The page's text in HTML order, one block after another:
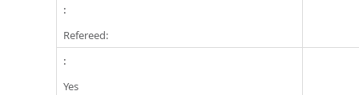
Refereed:
Yes